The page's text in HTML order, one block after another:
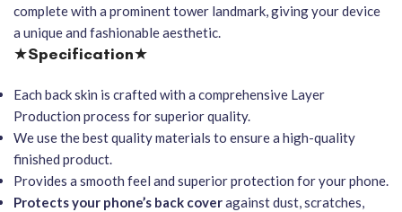
complete with a prominent tower landmark, giving your device
a unique and fashionable aesthetic.
★Specification★
Each back skin is crafted with a comprehensive Layer
Production process for superior quality.
We use the best quality materials to ensure a high-quality
finished product.
Provides a smooth feel and superior protection for your phone.
Protects your phone’s back coveragainst dust, scratches,